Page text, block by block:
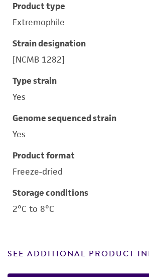
Product type
Extremophile
Strain designation
[NCMB 1282]
Type strain
Yes
Genome sequenced strain
Yes
Product format
Freeze-dried
Storage conditions
2°C to 8°C
SEE ADDITIONAL PRODUCT